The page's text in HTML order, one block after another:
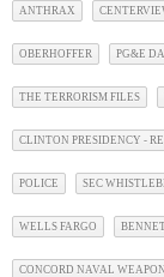
ANTHRAX
OBERHOFFER PG&E
THE TERRORISM FILES
CLINTON PRESIDENCY -
POLICE SEC
WELLS FARGO
CONCORD NAVAL